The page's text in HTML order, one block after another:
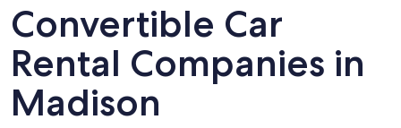
Convertible Car
Rental Companies in
Madison